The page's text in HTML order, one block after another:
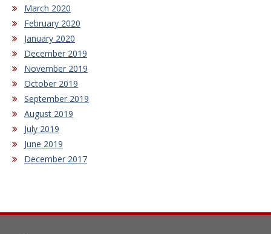
March 2020
February 2020
January 2020
December 2019
November 2019
October 2019
September 2019
August 2019
July 2019
June 2019
December 2017